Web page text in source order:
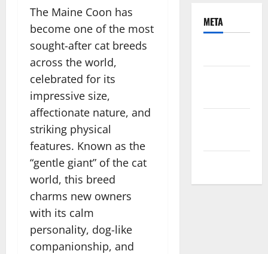
The Maine Coon has
become one of the most
sought-after cat breeds
across the world,
celebrated for its
impressive size,
affectionate nature, and
striking physical
features. Known as the
“gentle giant” of the cat
world, this breed
charms new owners
with its calm
personality, dog-like
companionship, and
META